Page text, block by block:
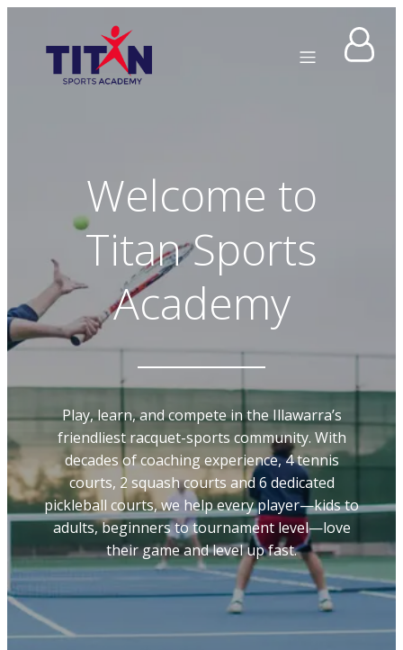
Welcome to
Titan Sports
Academy
Play, learn, and compete in the Illawarra’s
friendliest racquet-sports community. With
decades of coaching experience, 4 tennis
courts, 2 squash courts and 6 dedicated
pickleball courts, we help every player—kids to
adults, beginners to tournament level—love
their game and level up fast.